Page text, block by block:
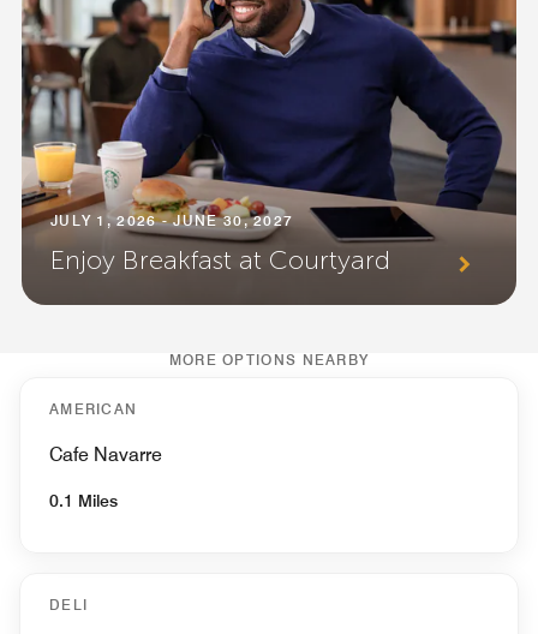
JULY 1, 2026 - JUNE 30, 2027
Enjoy Breakfast at Courtyard
MORE OPTIONS NEARBY
AMERICAN
Cafe Navarre
0.1 Miles
DELI